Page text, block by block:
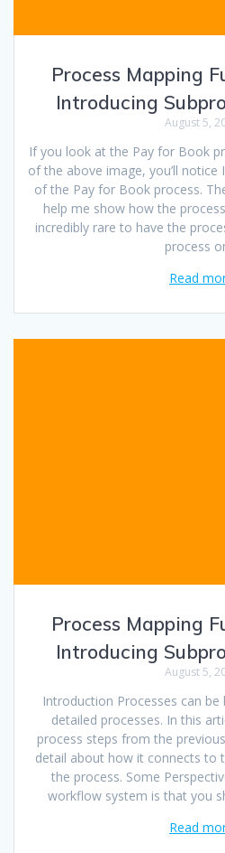
Process Mapping
Introducing
August 5,
If you look at the Pay for Book
of the above image, you’ll notice
of the Pay for Book process.
help me show how the
incredibly rare to have the
process
Read
Process Mapping
Introducing
August 5,
Introduction Processes can
detailed processes. In this
process steps from the
detail about how it connects to
the process. Some
workflow system is that you
Read